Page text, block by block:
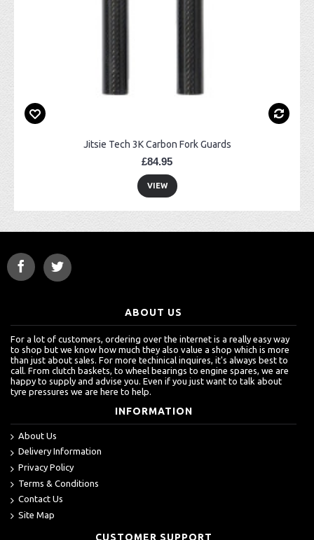
Jitsie Tech 3K Carbon Fork Guards
£84.95
VIEW
ABOUT US
For a lot of customers, ordering over the internet is a really easy way
to shop but we know how much they also value a shop which is more
than just about sales. For more techinical inquires, it's always best to
call. From clutch baskets, to wheel bearings to engine spares, we are
happy to supply and advise you. Even if you just want to talk about
tyre pressures we are here to help.
INFORMATION
About Us
Delivery Information
Privacy Policy
Terms & Conditions
Contact Us
Site Map
CUSTOMER SUPPORT